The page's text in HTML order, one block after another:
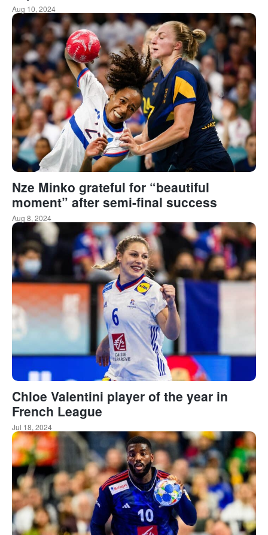
Aug 10, 2024
Nze Minko grateful for “beautiful
moment” after semi-final success
Aug 8, 2024
Chloe Valentini player of the year in
French League
Jul 18, 2024